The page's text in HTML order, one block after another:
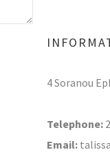
4 Soranou
Telephone:
Email: